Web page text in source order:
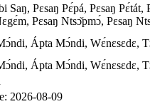
Saŋ, Pɛsaŋ Pɛ́pá, Pɛsaŋ Pɛ́tát,
Pɛsaŋ Ntsɔ̌pmɔ́, Pɛsaŋ
Ápta Mɔ́ndi, Wɛ́nɛsɛdɛ,
Ápta Mɔ́ndi, Wɛ́nɛsɛdɛ,
2026-08-09